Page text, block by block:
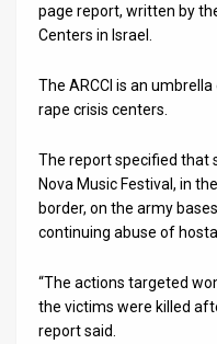
Customer
Twitter
page report, written by
Centers in Israel.
The ARCCI is an
rape crisis centers.
The report specified that
Nova Music Festival, in
border, on the army
continuing abuse of
“The actions targeted
the victims were killed
report said.